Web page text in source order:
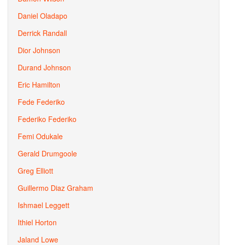
Daniel Oladapo
Derrick Randall
Dior Johnson
Durand Johnson
Eric Hamilton
Fede Federiko
Federiko Federiko
Femi Odukale
Gerald Drumgoole
Greg Elliott
Guillermo Diaz Graham
Ishmael Leggett
Ithiel Horton
Jaland Lowe